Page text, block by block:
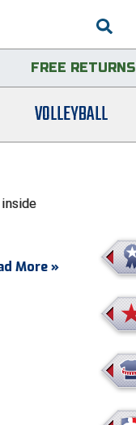
FREE RETURNS
VOLLEYBALL
for a
More »